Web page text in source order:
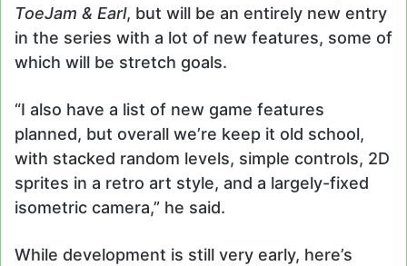
ToeJam & Earl, but will be an entirely new entry
in the series with a lot of new features, some of
which will be stretch goals.
“I also have a list of new game features
planned, but overall we’re keep it old school,
with stacked random levels, simple controls, 2D
sprites in a retro art style, and a largely-fixed
isometric camera,” he said.
While development is still very early, here’s